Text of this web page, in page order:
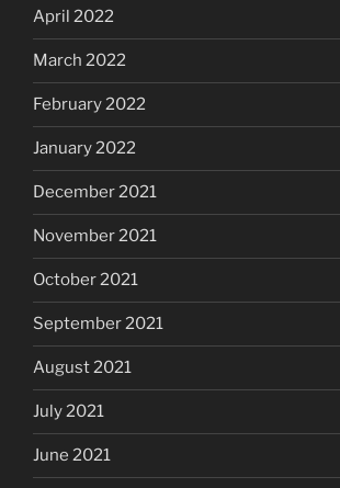
April 2022
March 2022
February 2022
January 2022
December 2021
November 2021
October 2021
September 2021
August 2021
July 2021
June 2021